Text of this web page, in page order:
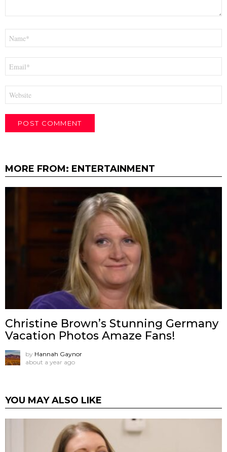
MORE FROM: ENTERTAINMENT
Christine Brown’s Stunning Germany
Vacation Photos Amaze Fans!
by Hannah Gaynor
about a year ago
YOU MAY ALSO LIKE